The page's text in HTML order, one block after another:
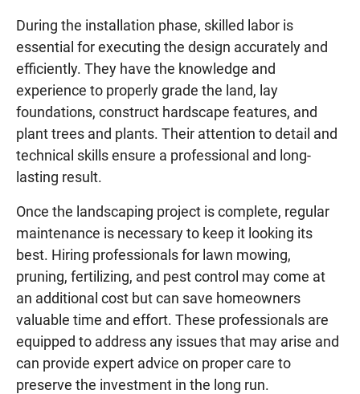
During the installation phase, skilled labor is
essential for executing the design accurately and
efficiently. They have the knowledge and
experience to properly grade the land, lay
foundations, construct hardscape features, and
plant trees and plants. Their attention to detail and
technical skills ensure a professional and long-
lasting result.
Once the landscaping project is complete, regular
maintenance is necessary to keep it looking its
best. Hiring professionals for lawn mowing,
pruning, fertilizing, and pest control may come at
an additional cost but can save homeowners
valuable time and effort. These professionals are
equipped to address any issues that may arise and
can provide expert advice on proper care to
preserve the investment in the long run.